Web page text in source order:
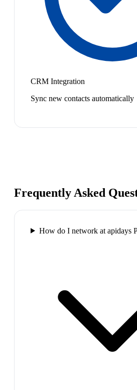
CRM Integration
Sync new contacts automatically
Frequently Asked
How do I network at apidays